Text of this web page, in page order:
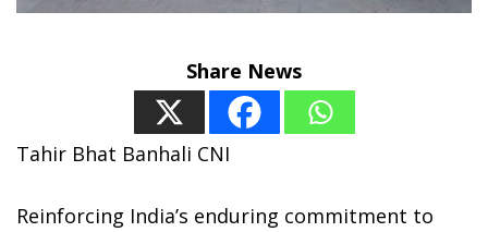
Share News
Tahir Bhat Banhali CNI
Reinforcing India’s enduring commitment to